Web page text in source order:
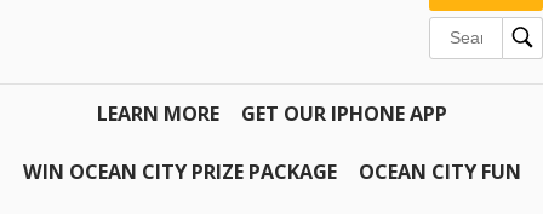
LEARN MORE GET OUR IPHONE APP
WIN OCEAN CITY PRIZE PACKAGE OCEAN CITY FUN